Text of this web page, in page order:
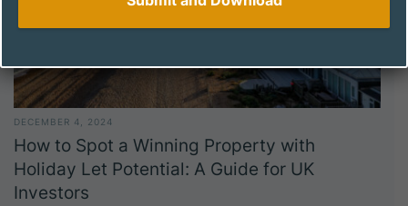
DECEMBER 4, 2024
How to Spot a Winning Property with
Holiday Let Potential: A Guide for UK
Investors